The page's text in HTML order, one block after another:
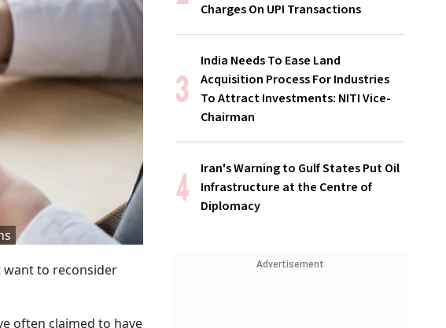
want to reconsider
often claimed to have
Charges On UPI Transactions
India Needs To Ease Land
Acquisition Process For Industries
To Attract Investments: NITI Vice-
Chairman
Iran's Warning to Gulf States Put Oil
Infrastructure at the Centre of
Diplomacy
Advertisement